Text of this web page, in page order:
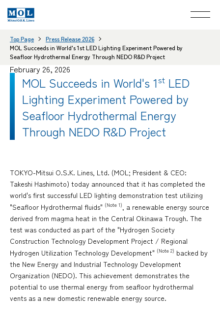
Top Page
Press Release 2026
MOL Succeeds in World's 1st LED Lighting Experiment Powered by
Seafloor Hydrothermal Energy Through NEDO R&D Project
February 26, 2026
MOL Succeeds in World's 1st LED
Lighting Experiment Powered by
Seafloor Hydrothermal Energy
Through NEDO R&D Project
TOKYO-Mitsui O.S.K. Lines, Ltd. (MOL; President & CEO:
Takeshi Hashimoto) today announced that it has completed the
world's first successful LED lighting demonstration test utilizing
"Seafloor Hydrothermal fluids" (Note 1), a renewable energy source
derived from magma heat in the Central Okinawa Trough. The
test was conducted as part of the "Hydrogen Society
Construction Technology Development Project / Regional
Hydrogen Utilization Technology Development" (Note 2) backed by
the New Energy and Industrial Technology Development
Organization (NEDO). This achievement demonstrates the
potential to use thermal energy from seafloor hydrothermal
vents as a new domestic renewable energy source.